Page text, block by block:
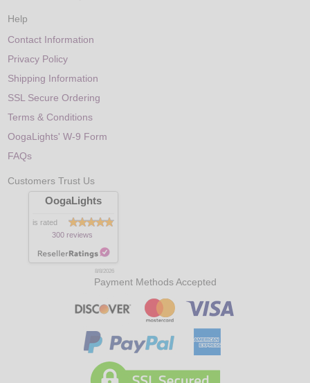
Help
Contact Information
Privacy Policy
Shipping Information
SSL Secure Ordering
Terms & Conditions
OogaLights' W-9 Form
FAQs
Customers Trust Us
OogaLights
is rated
300 reviews
8/8/2026
Payment Methods Accepted